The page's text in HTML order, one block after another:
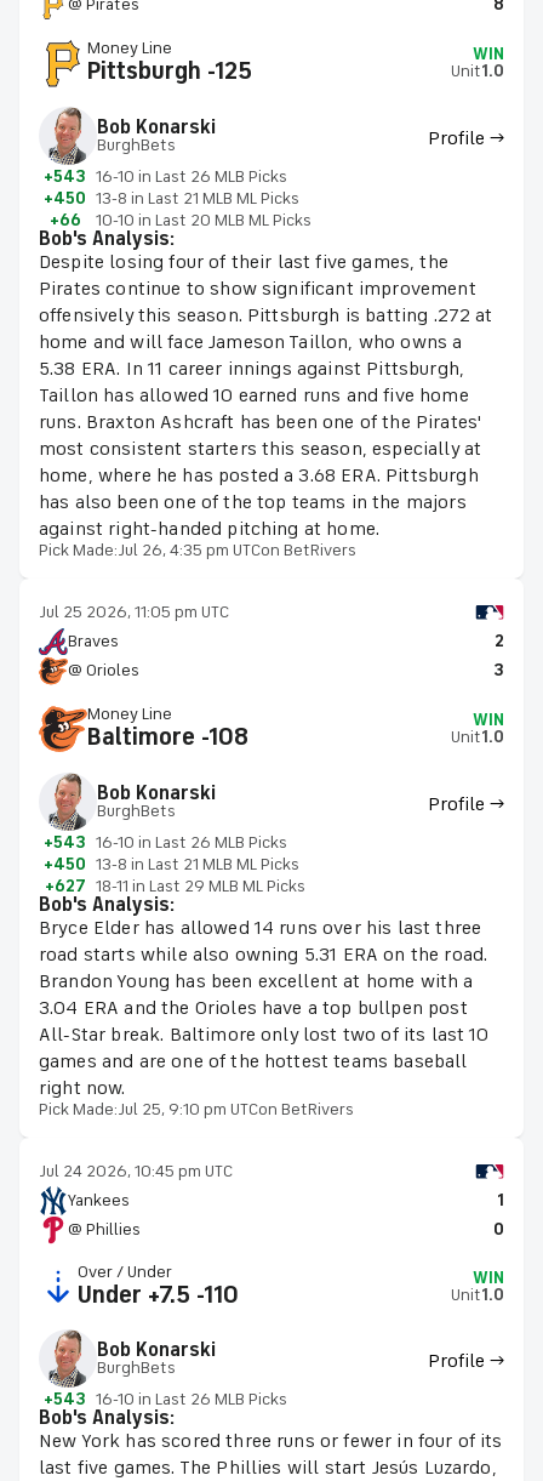
@ Pirates 8
Money Line
Pittsburgh -125
WIN
Unit1.0
Bob Konarski
BurghBets Profile →
+543 16-10 in Last 26 MLB Picks
+450 13-8 in Last 21 MLB ML Picks
+66
10-10 in Last 20 MLB ML Picks
Bob's Analysis:
Despite losing four of their last five games, the
Pirates continue to show significant improvement
offensively this season. Pittsburgh is batting .272 at
home and will face Jameson Taillon, who owns a
5.38 ERA. In 11 career innings against Pittsburgh,
Taillon has allowed 10 earned runs and five home
runs. Braxton Ashcraft has been one of the Pirates'
most consistent starters this season, especially at
home, where he has posted a 3.68 ERA. Pittsburgh
has also been one of the top teams in the majors
against right-handed pitching at home.
Pick Made:Jul 26, 4:35 pm UTCon BetRivers
Jul 25 2026, 11:05 pm UTC
Braves
2
@ Orioles
3
Money Line
Baltimore -108
WIN
Unit1.0
Bob Konarski
BurghBets Profile →
+543 16-10 in Last 26 MLB Picks
+450 13-8 in Last 21 MLB ML Picks
+627 18-11 in Last 29 MLB ML Picks
Bob's Analysis:
Bryce Elder has allowed 14 runs over his last three
road starts while also owning 5.31 ERA on the road.
Brandon Young has been excellent at home with a
3.04 ERA and the Orioles have a top bullpen post
All-Star break. Baltimore only lost two of its last 10
games and are one of the hottest teams baseball
right now.
Pick Made:Jul 25, 9:10 pm UTCon BetRivers
Jul 24 2026, 10:45 pm UTC
Yankees
1
@ Phillies
0
Over / Under
Under +7.5 -110
WIN
Unit1.0
Bob Konarski
BurghBets Profile →
+543 16-10 in Last 26 MLB Picks
Bob's Analysis:
New York has scored three runs or fewer in four of its
last five games. The Phillies will start Jesús Luzardo,